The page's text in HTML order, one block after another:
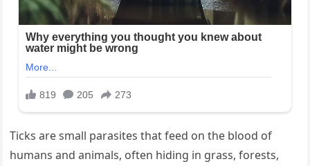
Ticks are small parasites that feed on the blood of
humans and animals, often hiding in grass, forests,